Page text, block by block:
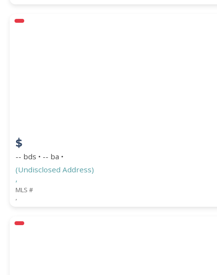
$
-- bds • -- ba •
(Undisclosed Address)
,
MLS #
,